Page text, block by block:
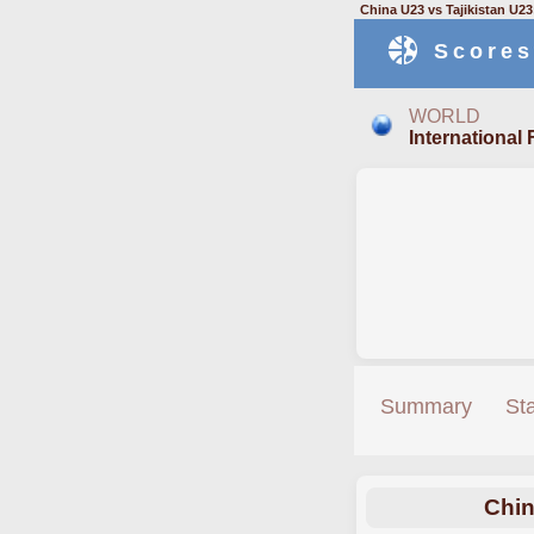
China U23 vs Tajikistan
WORLD
International
Summary